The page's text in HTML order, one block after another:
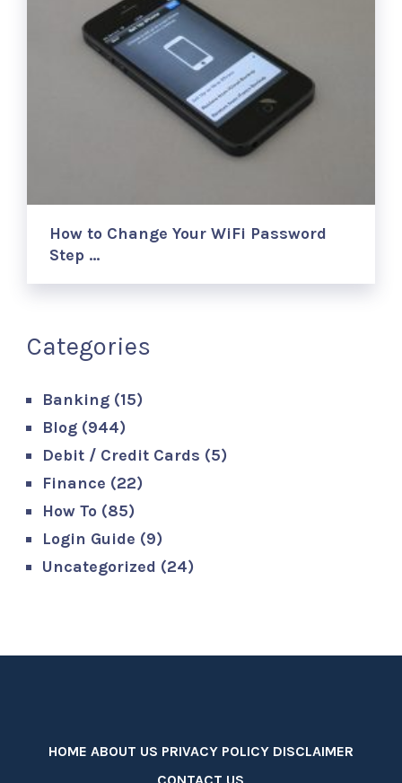
How to Change Your WiFi Password
Step …
Categories
Banking (15)
Blog (944)
Debit / Credit Cards (5)
Finance (22)
How To (85)
Login Guide (9)
Uncategorized (24)
HOME ABOUT US PRIVACY POLICY DISCLAIMER